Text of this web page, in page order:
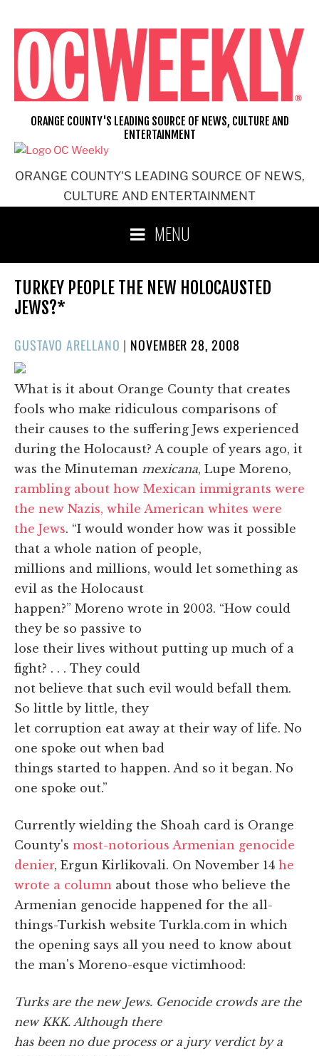
content
ORANGE COUNTY'S LEADING SOURCE OF NEWS,
CULTURE AND ENTERTAINMENT
ORANGE COUNTY'S LEADING SOURCE OF NEWS, CULTURE AND
ENTERTAINMENT
MENU
TURKEY PEOPLE THE NEW HOLOCAUSTED
JEWS?*
GUSTAVO ARELLANO | POSTED
NOVEMBER 28, 2008
What is it about Orange County that creates
fools who make ridiculous comparisons of
their causes to the suffering Jews experienced
during the Holocaust? A couple of years ago, it
was the Minuteman mexicana, Lupe Moreno,
rambling about how Mexican immigrants were
the new Nazis, while American whites were
the Jews. “I would wonder how was it possible
that a whole nation of people,
millions and millions, would let something as
evil as the Holocaust
happen?” Moreno wrote in 2003. “How could
they be so passive to
lose their lives without putting up much of a
fight? . . . They could
not believe that such evil would befall them.
So little by little, they
let corruption eat away at their way of life. No
one spoke out when bad
things started to happen. And so it began. No
one spoke out.”
Currently wielding the Shoah card is Orange
County's most-notorious Armenian genocide
denier, Ergun Kirlikovali. On November 14 he
wrote a column about those who believe the
Armenian genocide happened for the all-
things-Turkish website Turkla.com in which
the opening says all you need to know about
the man's Moreno-esque victimhood:
Turks are the new Jews. Genocide crowds are the
new KKK. Although there
has been no due process or a jury verdict by a